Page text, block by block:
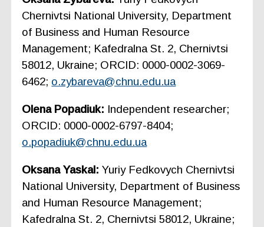
Chernivtsi National University, Department
of Business and Human Resource
Management; Kafedralna St. 2, Chernivtsi
58012, Ukraine; ORCID: 0000-0002-3069-
6462; o.zybareva@chnu.edu.ua
Olena Popadiuk: Independent researcher;
ORCID: 0000-0002-6797-8404;
o.popadiuk@chnu.edu.ua
Oksana Yaskal:Yuriy Fedkovych Chernivtsi
National University, Department of Business
and Human Resource Management;
Kafedralna St. 2, Chernivtsi 58012, Ukraine;